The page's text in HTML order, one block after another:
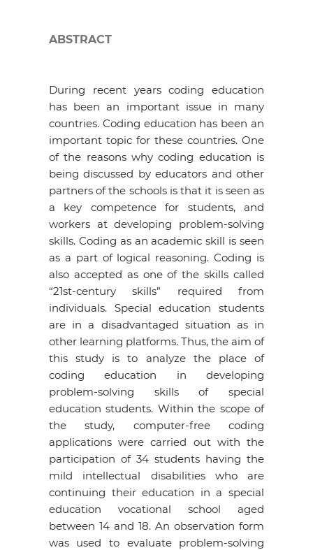
ABSTRACT
During recent years coding education
has been an important issue in many
countries. Coding education has been an
important topic for these countries. One
of the reasons why coding education is
being discussed by educators and other
partners of the schools is that it is seen as
a key competence for students, and
workers at developing problem-solving
skills. Coding as an academic skill is seen
as a part of logical reasoning. Coding is
also accepted as one of the skills called
“21st-century skills” required from
individuals. Special education students
are in a disadvantaged situation as in
other learning platforms. Thus, the aim of
this study is to analyze the place of
coding education in developing
problem-solving skills of special
education students. Within the scope of
the study, computer-free coding
applications were carried out with the
participation of 34 students having the
mild intellectual disabilities who are
continuing their education in a special
education vocational school aged
between 14 and 18. An observation form
was used to evaluate problem-solving